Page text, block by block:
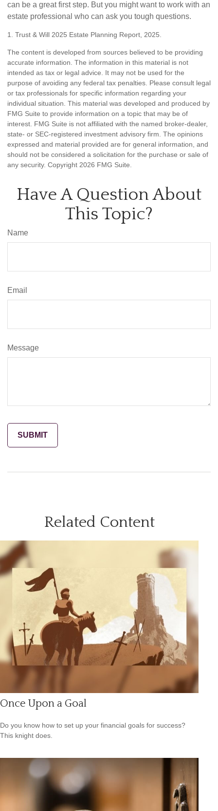
can be a great first step. But you might want to work with an
estate professional who can ask you tough questions.
1. Trust & Will 2025 Estate Planning Report, 2025.
The content is developed from sources believed to be providing
accurate information. The information in this material is not
intended as tax or legal advice. It may not be used for the
purpose of avoiding any federal tax penalties. Please consult legal
or tax professionals for specific information regarding your
individual situation. This material was developed and produced by
FMG Suite to provide information on a topic that may be of
interest. FMG Suite is not affiliated with the named broker-dealer,
state- or SEC-registered investment advisory firm. The opinions
expressed and material provided are for general information, and
should not be considered a solicitation for the purchase or sale of
any security. Copyright 2026 FMG Suite.
Have A Question About
This Topic?
Name
Email
Message
Related Content
Once Upon a Goal
Do you know how to set up your financial goals for success?
This knight does.